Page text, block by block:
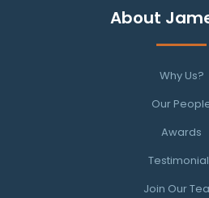
About
Why Us?
Our
Awards
Join Our